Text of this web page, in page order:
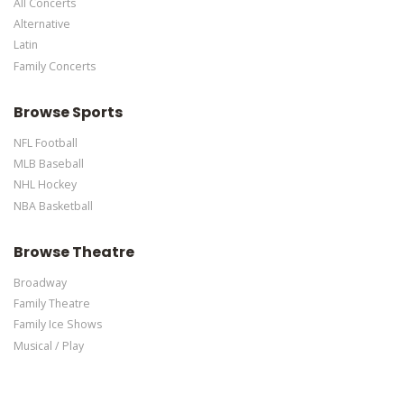
Edit Performers
Alternative
Latin
Family Concerts
Browse Sports
NFL Football
MLB Baseball
NHL Hockey
NBA Basketball
Browse Theatre
Broadway
Family Theatre
Family Ice Shows
Musical / Play